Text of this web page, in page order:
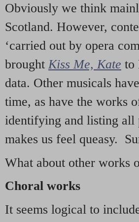
Obviously we think
Scotland. However,
‘carried out by opera
brought Kiss Me, Kate to
data. Other musicals
time, as have the works
identifying and listing all
makes us feel queasy.
What about other works
Choral works
It seems logical to